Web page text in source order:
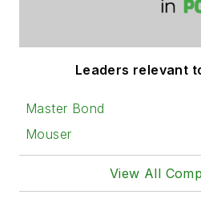
Leaders relevant
Master Bond
Mouser
View All